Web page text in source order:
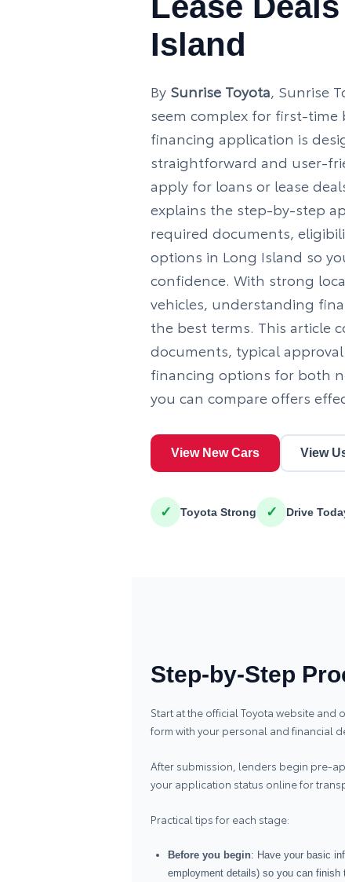
Island
By Sunrise Toyota, Sunrise
seem complex for first‑time
financing application is
straightforward and
apply for loans or lease
explains the step‑by‑step
required documents,
options in Long Island so
confidence. With strong
vehicles, understanding
the best terms. This article
documents, typical
financing options for both
you can compare offers
View New Cars View
✓ Toyota Strong ✓ Drive
Step-by-Step
Start at the official Toyota website
form with your personal and financial
After submission, lenders begin
your application status online for
Practical tips for each stage:
Before you begin: Have your basic
employment details) so you can